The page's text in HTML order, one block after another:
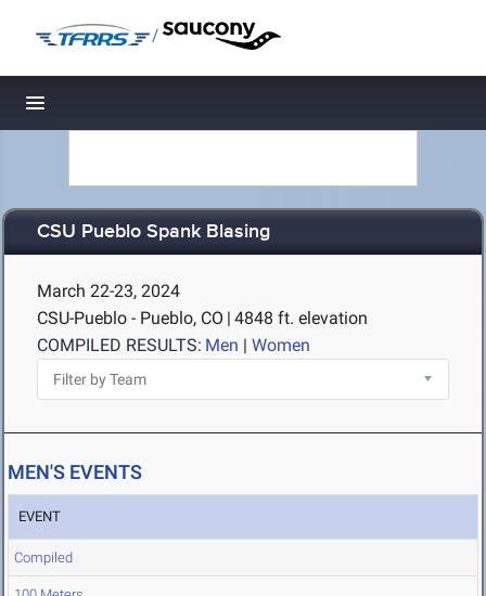
/
Toggle navigation
CSU Pueblo Spank Blasing
March 22-23, 2024
CSU-Pueblo - Pueblo, CO | 4848 ft. elevation
COMPILED RESULTS: Men | Women
MEN'S EVENTS
EVENT
Compiled